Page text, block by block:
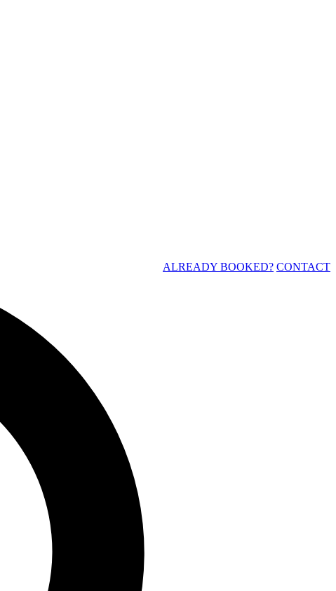
ALREADY BOOKED? CONTACT